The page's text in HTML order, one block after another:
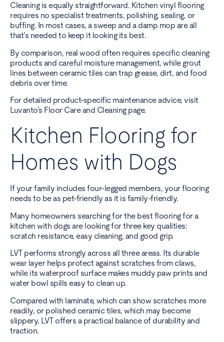
Cleaning is equally straightforward. Kitchen vinyl flooring
requires no specialist treatments, polishing, sealing, or
buffing. In most cases, a sweep and a damp mop are all
that’s needed to keep it looking its best.
By comparison, real wood often requires specific cleaning
products and careful moisture management, while grout
lines between ceramic tiles can trap grease, dirt, and food
debris over time.
For detailed product-specific maintenance advice, visit
Luvanto’s Floor Care and Cleaning page.
Kitchen Flooring for
Homes with Dogs
If your family includes four-legged members, your flooring
needs to be as pet-friendly as it is family-friendly.
Many homeowners searching for the best flooring for a
kitchen with dogs are looking for three key qualities:
scratch resistance, easy cleaning, and good grip.
LVT performs strongly across all three areas. Its durable
wear layer helps protect against scratches from claws,
while its waterproof surface makes muddy paw prints and
water bowl spills easy to clean up.
Compared with laminate, which can show scratches more
readily, or polished ceramic tiles, which may become
slippery, LVT offers a practical balance of durability and
traction.